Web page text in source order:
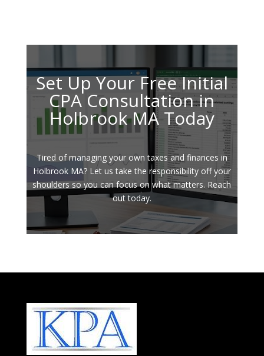
Set Up Your Free Initial
CPA Consultation in
Holbrook MA Today
Tired of managing your own taxes and finances in
Holbrook MA? Let us take the responsibility off your
shoulders so you can focus on what matters. Reach
out today.